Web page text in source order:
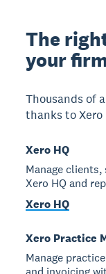
The
your
Thousands of
thanks to
Xero HQ
Manage
Xero HQ and
Xero HQ
Xero Practice
Manage